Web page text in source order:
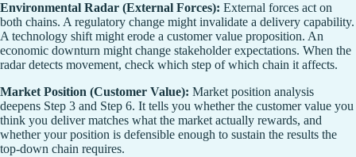
Environmental Radar (External Forces): External forces act on
both chains. A regulatory change might invalidate a delivery capability.
A technology shift might erode a customer value proposition. An
economic downturn might change stakeholder expectations. When the
radar detects movement, check which step of which chain it affects.
Market Position (Customer Value): Market position analysis
deepens Step 3 and Step 6. It tells you whether the customer value you
think you deliver matches what the market actually rewards, and
whether your position is defensible enough to sustain the results the
top-down chain requires.